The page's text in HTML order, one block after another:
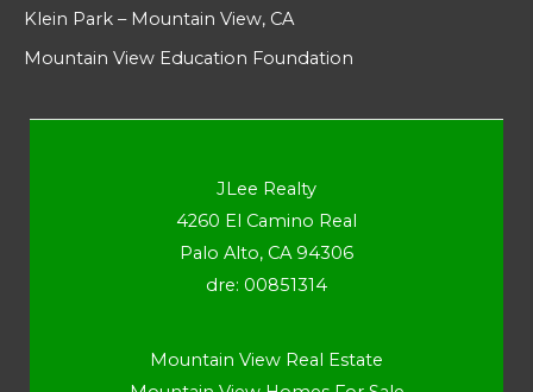
Klein Park – Mountain View, CA
Mountain View Education Foundation
JLee Realty
4260 El Camino Real
Palo Alto, CA 94306
dre: 00851314
Mountain View Real Estate